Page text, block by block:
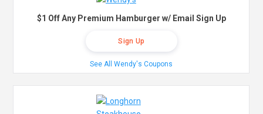
$1 Off Any Premium Hamburger w/ Email Sign Up
Sign Up
See All Wendy's Coupons